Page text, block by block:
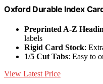
Oxford Durable Index
Preprinted A-Z
labels
Rigid Card Stock:
1/5 Cut Tabs: Easy to
View Latest Price